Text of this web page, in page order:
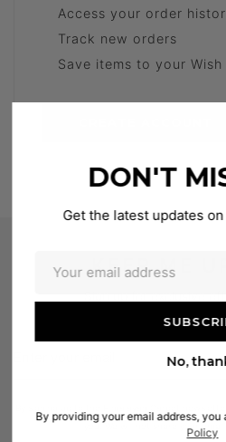
Access your order
Track new orders
Save items to your Wish
KEEP ME
Enter
you. We will not share your
DON'T
Get the latest updates
No,
By providing your email address, you
Policy